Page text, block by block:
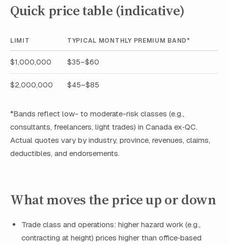
Quick price table (indicative)
LIMIT TYPICAL MONTHLY PREMIUM BAND*
$1,000,000 $35–$60
$2,000,000 $45–$85
*Bands reflect low- to moderate-risk classes (e.g.,
consultants, freelancers, light trades) in Canada ex‑QC.
Actual quotes vary by industry, province, revenues, claims,
deductibles, and endorsements.
What moves the price up or down
Trade class and operations: higher hazard work (e.g.,
contracting at height) prices higher than office‑based